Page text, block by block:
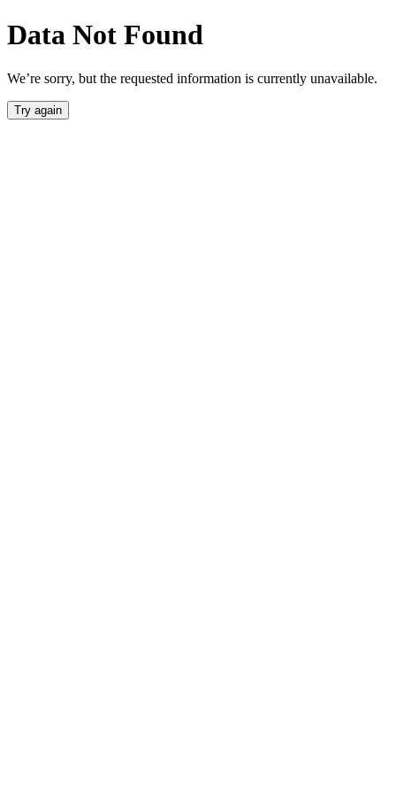
Data Not Found
We’re sorry, but the requested information is currently unavailable.
Try again